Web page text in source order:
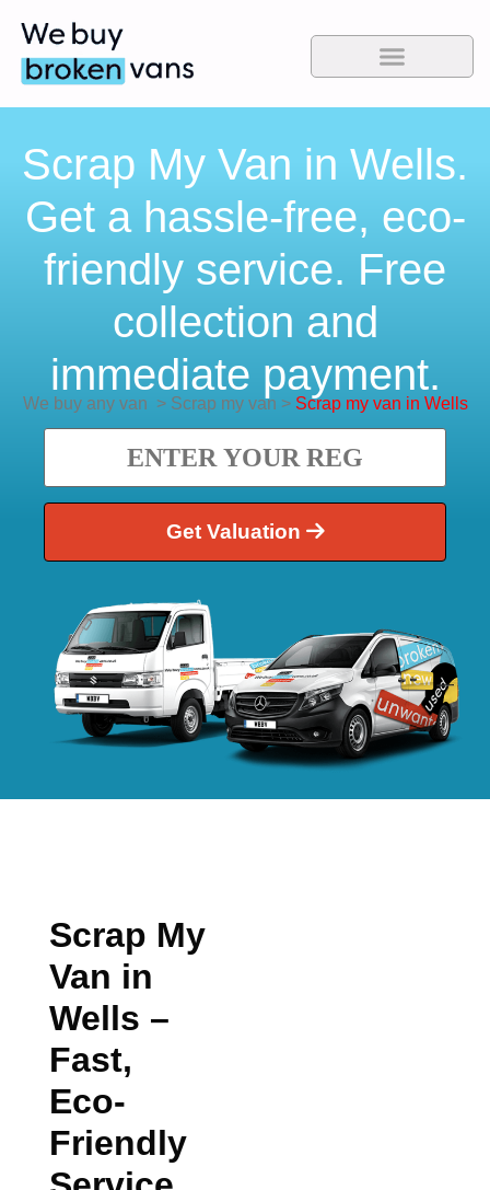
Scrap My Van in Wells.
Get a hassle-free, eco-
friendly service. Free
collection and
immediate payment.
We buy any van >Scrap my van > Scrap my van in Wells
Get Valuation
Scrap My
Van in
Wells –
Fast,
Eco-
Friendly